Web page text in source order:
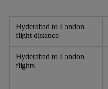
Hyderabad to London
flight distance
Hyderabad to London
flights